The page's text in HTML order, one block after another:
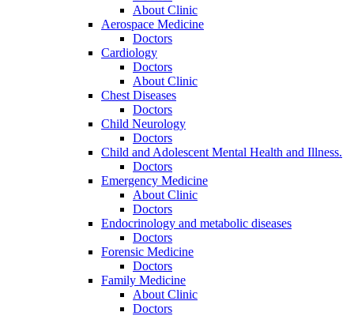
About Clinic
Aerospace Medicine
Doctors
Cardiology
Doctors
About Clinic
Chest Diseases
Doctors
Child Neurology
Doctors
Child and Adolescent Mental Health and Illness.
Doctors
Emergency Medicine
About Clinic
Doctors
Endocrinology and metabolic diseases
Doctors
Forensic Medicine
Doctors
Family Medicine
About Clinic
Doctors